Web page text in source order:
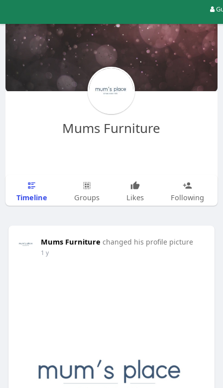
Mums Furniture
Timeline Groups Likes Following
Mums Furniture changed his profile picture
1 y